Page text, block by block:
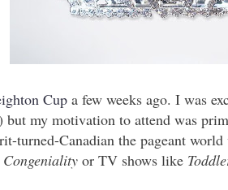
Cup a few weeks ago. I was
but my motivation to attend was
turned-Canadian the pageant
or TV shows like